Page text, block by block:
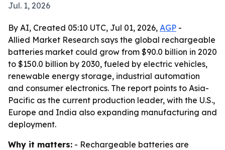
Jul. 1, 2026
By AI, Created 05:10 UTC, Jul 01, 2026, AGP -
Allied Market Research says the global rechargeable
batteries market could grow from $90.0 billion in 2020
to $150.0 billion by 2030, fueled by electric vehicles,
renewable energy storage, industrial automation
and consumer electronics. The report points to Asia-
Pacific as the current production leader, with the U.S.,
Europe and India also expanding manufacturing and
deployment.
Why it matters: - Rechargeable batteries are